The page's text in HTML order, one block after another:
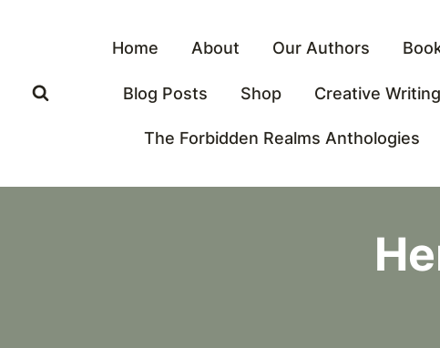
Home About Our Authors
Blog Posts Shop Creative Writing
The Forbidden Realms Anthologies